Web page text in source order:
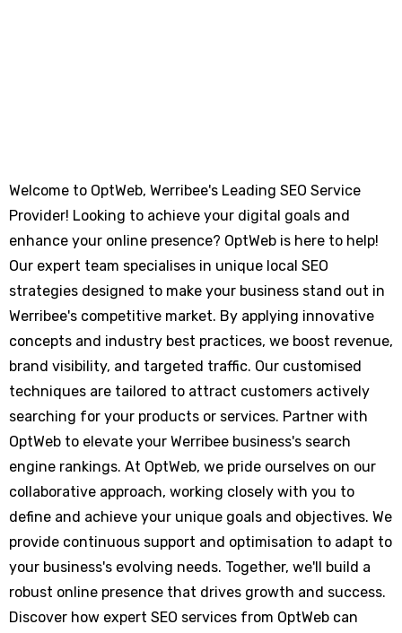
Welcome to OptWeb, Werribee's Leading SEO Service
Provider! Looking to achieve your digital goals and
enhance your online presence? OptWeb is here to help!
Our expert team specialises in unique local SEO
strategies designed to make your business stand out in
Werribee's competitive market. By applying innovative
concepts and industry best practices, we boost revenue,
brand visibility, and targeted traffic. Our customised
techniques are tailored to attract customers actively
searching for your products or services. Partner with
OptWeb to elevate your Werribee business's search
engine rankings. At OptWeb, we pride ourselves on our
collaborative approach, working closely with you to
define and achieve your unique goals and objectives. We
provide continuous support and optimisation to adapt to
your business's evolving needs. Together, we'll build a
robust online presence that drives growth and success.
Discover how expert SEO services from OptWeb can